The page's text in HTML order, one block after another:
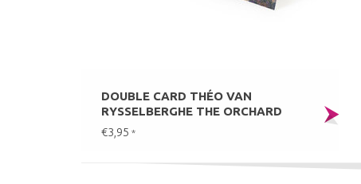
DOUBLE CARD THÉO VAN
RYSSELBERGHE THE ORCHARD
€3,95 *